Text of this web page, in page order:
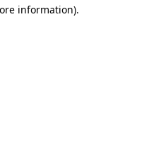
information).